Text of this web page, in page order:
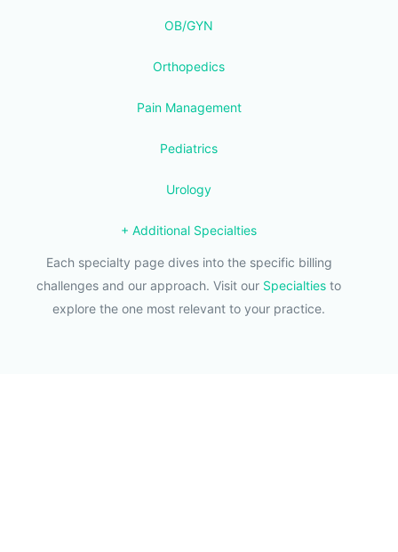
OB/GYN
Orthopedics
Pain Management
Pediatrics
Urology
+ Additional Specialties
Each specialty page dives into the specific billing
challenges and our approach. Visit our Specialties to
explore the one most relevant to your practice.